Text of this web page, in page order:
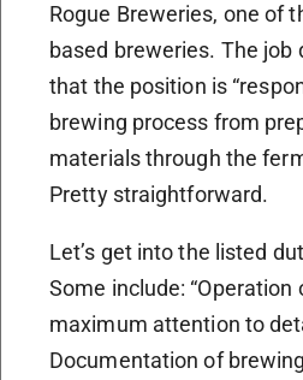
Rogue Breweries, one of
based breweries. The
that the position is
brewing process from
materials through the
Pretty straightforward.
Let’s get into the listed
Some include:
maximum attention to
Documentation of